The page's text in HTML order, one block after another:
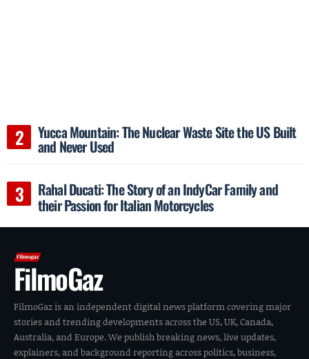
Yucca Mountain: The Nuclear Waste Site the US Built
and Never Used
Rahal Ducati: The Story of an IndyCar Family and
their Passion for Italian Motorcycles
FilmoGaz
FilmoGaz is an independent digital news platform covering major
stories and trending developments across the US, UK, Canada,
Australia, and Europe. We publish breaking news, live updates,
explainers, and background reporting across politics, business,